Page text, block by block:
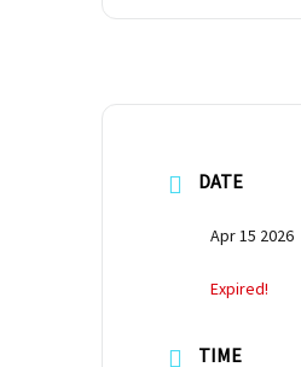
DATE
Apr 15 2026
Expired!
TIME